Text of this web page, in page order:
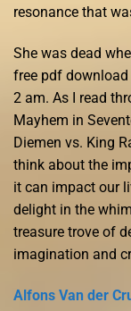
resonance that
She was dead
free pdf download
2 am. As I read
Mayhem in
Diemen vs. King
think about the
it can impact our
delight in the
treasure trove of
imagination and
Alfons Van der